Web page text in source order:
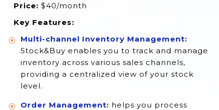
18. Simple Purchase Orders
Closing Thoughts
Price: $40/month
Key Features:
Multi-channel Inventory Management:
Stock&Buy enables you to track and manage
inventory across various sales channels,
providing a centralized view of your stock
level.
Order Management: helps you process